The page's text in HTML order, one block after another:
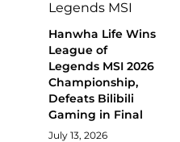
Hanwha Life Wins
League of
Legends MSI 2026
Championship,
Defeats Bilibili
Gaming in Final
July 13, 2026